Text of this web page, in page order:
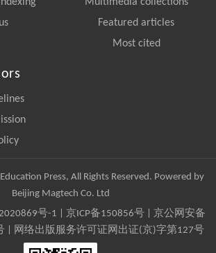
Featured articles
Most cited
Press, All Rights Reserved. Powered by
Beijing Magtech Co. Ltd
号-1 京ICP备150856号| 京公网安备
| 网络出版服务许可证网出证(京)字第127号